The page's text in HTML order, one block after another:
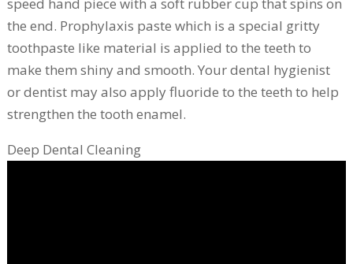
the end. Prophylaxis paste which is a special gritty
toothpaste like material is applied to the teeth to
make them shiny and smooth. Your dental hygienist
or dentist may also apply fluoride to the teeth to help
strengthen the tooth enamel.
Deep Dental Cleaning